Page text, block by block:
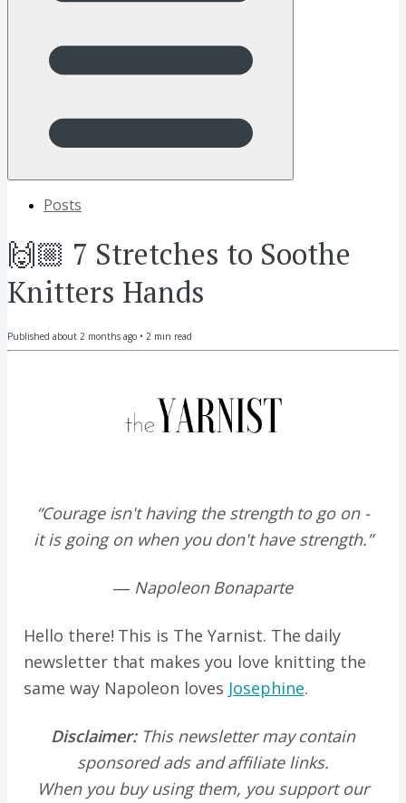
Posts
🙌🏼 7 Stretches to Soothe
Knitters Hands
Published about 2 months ago • 2 min read
“Courage isn't having the strength to go on -
it is going on when you don't have strength.”
― Napoleon Bonaparte
Hello there! This is The Yarnist. The daily
newsletter that makes you love knitting the
same way Napoleon loves Josephine.
Disclaimer:This newsletter may contain
sponsored ads and affiliate links.
When you buy using them, you support our